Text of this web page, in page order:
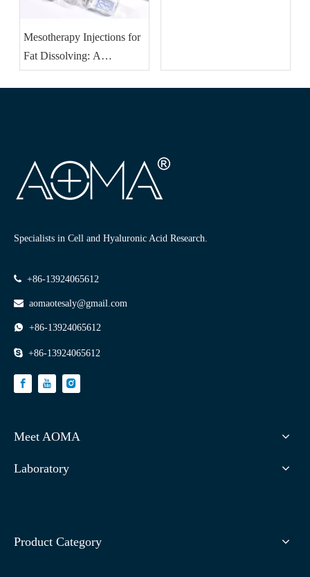
Mesotherapy Injections for
Fat Dissolving: A
Revolutionary Approach to
Specialists in Cell and Hyaluronic Acid Research.
 +86-13924065612
 aomaotesaly@gmail.com
 +86-13924065612
 +86-13924065612
Meet AOMA
Laboratory
Product Category